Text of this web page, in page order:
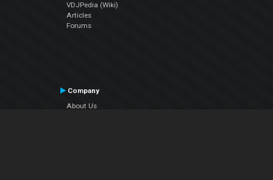
VDJPedia (Wiki)
Articles
Forums
Company
About Us